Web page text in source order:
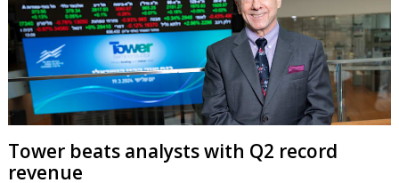
Tower beats analysts with Q2 record
revenue